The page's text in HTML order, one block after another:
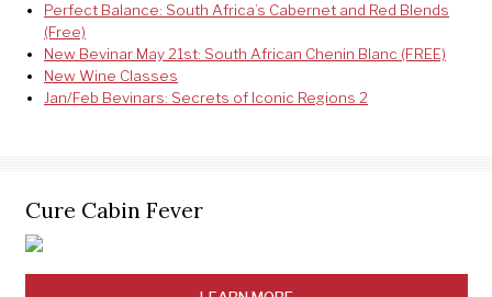
Perfect Balance: South Africa’s Cabernet and Red Blends
(Free)
New Bevinar May 21st: South African Chenin Blanc (FREE)
New Wine Classes
Jan/Feb Bevinars: Secrets of Iconic Regions 2
Cure Cabin Fever